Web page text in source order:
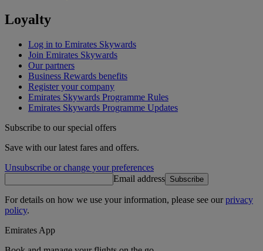
Loyalty
Log in to Emirates Skywards
Join Emirates Skywards
Our partners
Business Rewards benefits
Register your company
Emirates Skywards Programme Rules
Emirates Skywards Programme Updates
Subscribe to our special offers
Save with our latest fares and offers.
Unsubscribe or change your preferences
Email address Subscribe
For details on how we use your information, please see ourprivacy
policy.
Emirates App